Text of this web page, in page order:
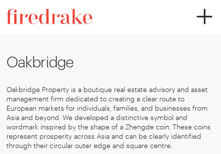
Oakbridge
Oakbridge Property is a boutique real estate advisory and asset
management firm dedicated to creating a clear route to
European markets for individuals, families, and businesses from
Asia and beyond. We developed a distinctive symbol and
wordmark inspired by the shape of a Zhengde coin. These coins
represent prosperity across Asia and can be clearly identified
through their circular outer edge and square centre.